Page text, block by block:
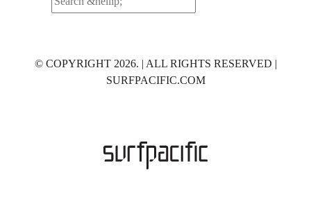
© COPYRIGHT 2026. | ALL RIGHTS RESERVED |
SURFPACIFIC.COM